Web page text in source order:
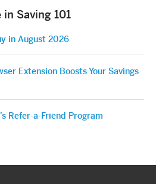
in Saving 101
in August 2026
Extension Boosts Your Savings
Refer-a-Friend Program